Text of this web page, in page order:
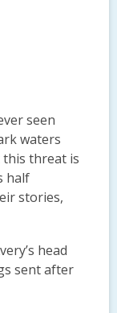
seen
waters
this threat is
half
stories,
head
sent after